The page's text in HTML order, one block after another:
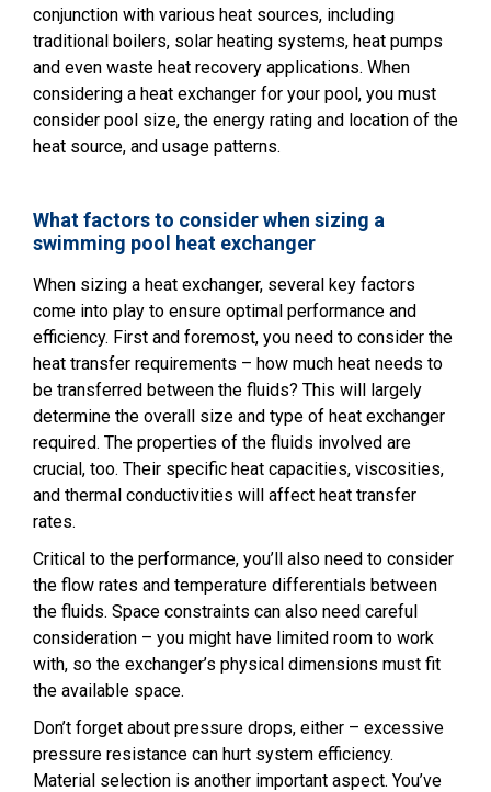
conjunction with various heat sources, including
traditional boilers, solar heating systems, heat pumps
and even waste heat recovery applications. When
considering a heat exchanger for your pool, you must
consider pool size, the energy rating and location of the
heat source, and usage patterns.
What factors to consider when sizing a
swimming pool heat exchanger
When sizing a heat exchanger, several key factors
come into play to ensure optimal performance and
efficiency. First and foremost, you need to consider the
heat transfer requirements – how much heat needs to
be transferred between the fluids? This will largely
determine the overall size and type of heat exchanger
required. The properties of the fluids involved are
crucial, too. Their specific heat capacities, viscosities,
and thermal conductivities will affect heat transfer
rates.
Critical to the performance, you’ll also need to consider
the flow rates and temperature differentials between
the fluids. Space constraints can also need careful
consideration – you might have limited room to work
with, so the exchanger’s physical dimensions must fit
the available space.
Don’t forget about pressure drops, either – excessive
pressure resistance can hurt system efficiency.
Material selection is another important aspect. You’ve